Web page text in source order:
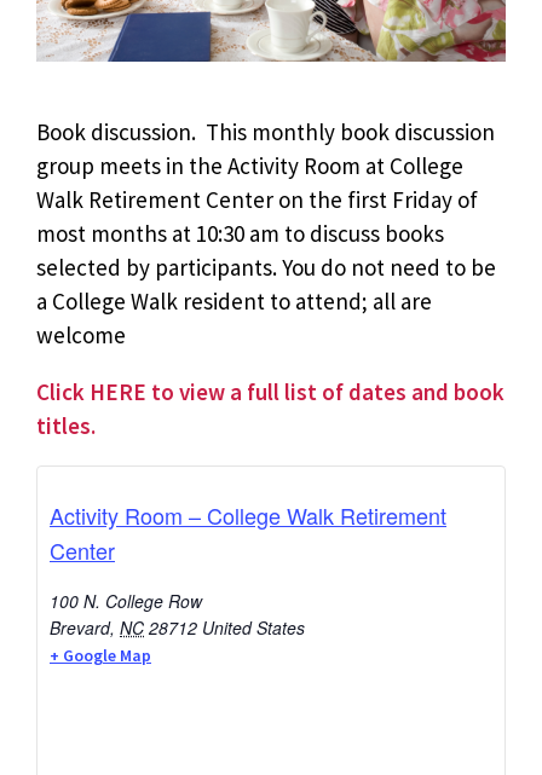
Book discussion. This monthly book discussion
group meets in the Activity Room at College
Walk Retirement Center on the first Friday of
most months at 10:30 am to discuss books
selected by participants. You do not need to be
a College Walk resident to attend; all are
welcome
Click HERE to view a full list of dates and book
titles.
Activity Room – College Walk Retirement
Center
100 N. College Row
Brevard, NC 28712 United States
+ Google Map